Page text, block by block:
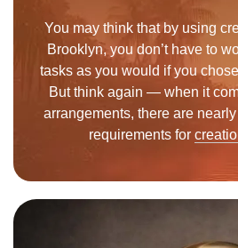
You may think that by using
Brooklyn, you don’t have to
tasks as you would if you
But think again — when it
arrangements, there are
requirements for